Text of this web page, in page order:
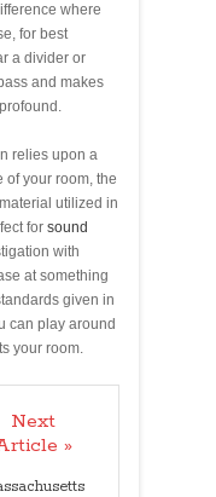
where
for best
a divider or
and makes
relies upon a
of your room, the
utilized in
for sound
with
at something
given in
can play around
your room.
Next
»